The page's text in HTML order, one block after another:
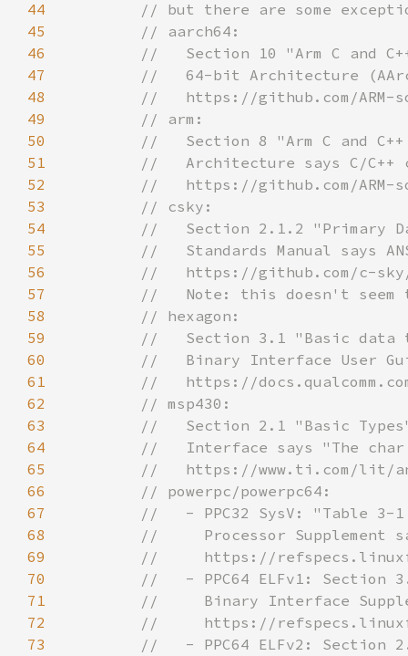
44
45
46
47
48
49
50
51
52
53
54
55
56
57
58
59
60
61
62
63
64
65
66
67
68
69
70
71
72
73